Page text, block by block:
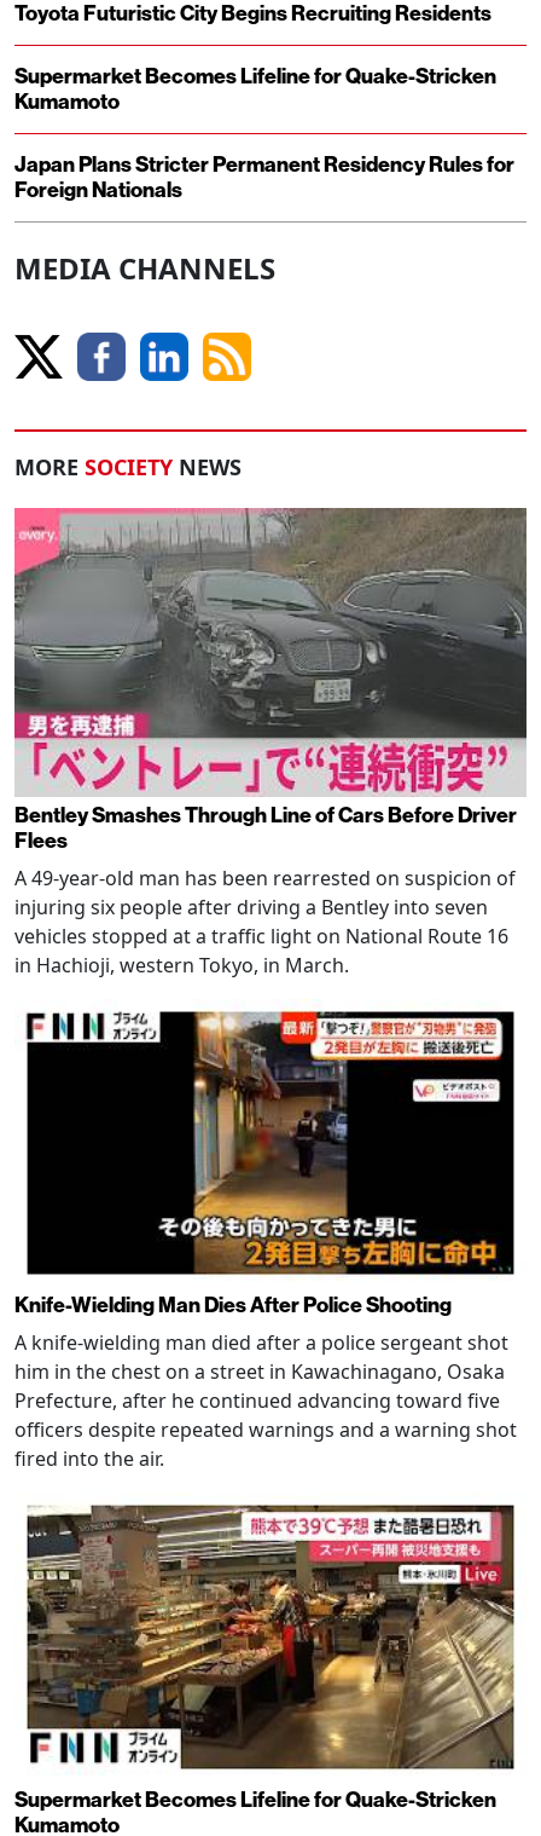
Toyota Futuristic City Begins Recruiting Residents
Supermarket Becomes Lifeline for Quake-Stricken
Kumamoto
Japan Plans Stricter Permanent Residency Rules for
Foreign Nationals
MEDIA CHANNELS
MORE SOCIETY NEWS
Bentley Smashes Through Line of Cars Before Driver
Flees
A 49-year-old man has been rearrested on suspicion of
injuring six people after driving a Bentley into seven
vehicles stopped at a traffic light on National Route 16
in Hachioji, western Tokyo, in March.
Knife-Wielding Man Dies After Police Shooting
A knife-wielding man died after a police sergeant shot
him in the chest on a street in Kawachinagano, Osaka
Prefecture, after he continued advancing toward five
officers despite repeated warnings and a warning shot
fired into the air.
Supermarket Becomes Lifeline for Quake-Stricken
Kumamoto